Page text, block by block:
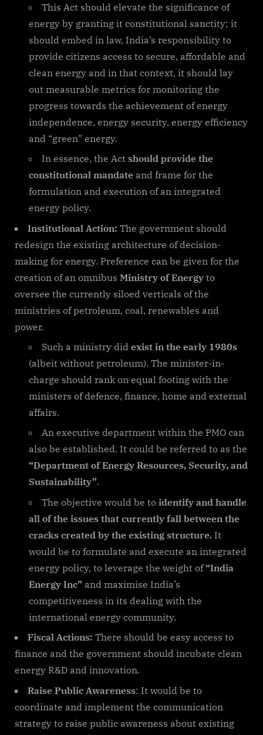
This Act should elevate the significance of
energy by granting it constitutional sanctity; it
should embed in law, India’s responsibility to
provide citizens access to secure, affordable and
clean energy and in that context, it should lay
out measurable metrics for monitoring the
progress towards the achievement of energy
independence, energy security, energy efficiency
and “green” energy.
In essence, the Act should provide the
constitutional mandate and frame for the
formulation and execution of an integrated
energy policy.
Institutional Action: The government should
redesign the existing architecture of decision-
making for energy. Preference can be given for the
creation of an omnibus Ministry of Energy to
oversee the currently siloed verticals of the
ministries of petroleum, coal, renewables and
power.
Such a ministry did exist in the early 1980s
(albeit without petroleum). The minister-in-
charge should rank on equal footing with the
ministers of defence, finance, home and external
affairs.
An executive department within the PMO can
also be established. It could be referred to as the
“Department of Energy Resources, Security, and
Sustainability”.
The objective would be to identify and handle
all of the issues that currently fall between the
cracks created by the existing structure. It
would be to formulate and execute an integrated
energy policy, to leverage the weight of“India
Energy Inc” and maximise India’s
competitiveness in its dealing with the
international energy community.
Fiscal Actions: There should be easy access to
finance and the government should incubate clean
energy R&D and innovation.
Raise Public Awareness: It would be to
coordinate and implement the communication
strategy to raise public awareness about existing